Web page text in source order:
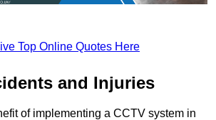
Top Online Quotes Here
and Injuries
of implementing a CCTV system in